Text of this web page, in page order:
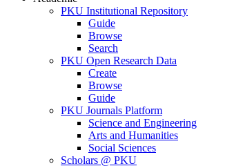
PKU Institutional Repository
Guide
Browse
Search
PKU Open Research Data
Create
Browse
Guide
PKU Journals Platform
Science and Engineering
Arts and Humanities
Social Sciences
Scholars @ PKU